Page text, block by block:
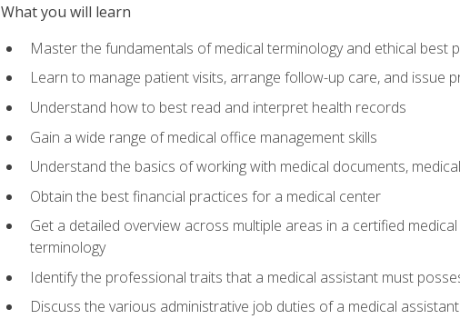
What you will learn
Master the fundamentals of medical terminology and ethical best
Learn to manage patient visits, arrange follow-up care, and issue
Understand how to best read and interpret health records
Gain a wide range of medical office management skills
Understand the basics of working with medical documents,
Obtain the best financial practices for a medical center
Get a detailed overview across multiple areas in a certified
terminology
Identify the professional traits that a medical assistant must
Discuss the various administrative job duties of a medical assistant